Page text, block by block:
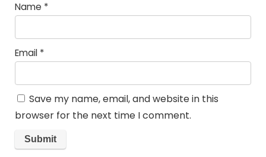
Name *
Email *
Save my name, email, and website in this
browser for the next time I comment.